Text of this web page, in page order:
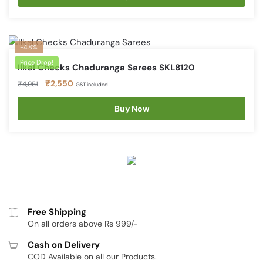
₹4,951.₹2,550.
-48%
Price Drop!
Ilkal Checks Chaduranga Sarees SKL8120
₹4,951
Original
price
₹4,951.
₹2,550Current
price
₹2,550.
GST included
Buy Now
Free Shipping
On all orders above Rs 999/-
Cash on Delivery
COD Available on all our Products.